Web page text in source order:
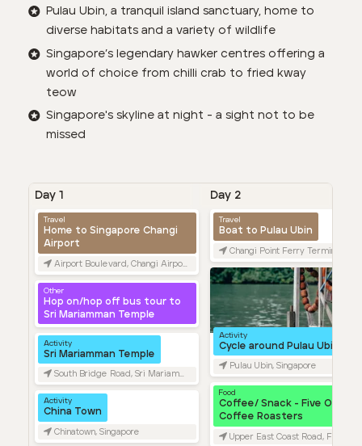
Pulau Ubin, a tranquil island sanctuary, home to
diverse habitats and a variety of wildlife
Singapore’s legendary hawker centres offering a
world of choice from chilli crab to fried kway
teow
Singapore's skyline at night - a sight not to be
missed